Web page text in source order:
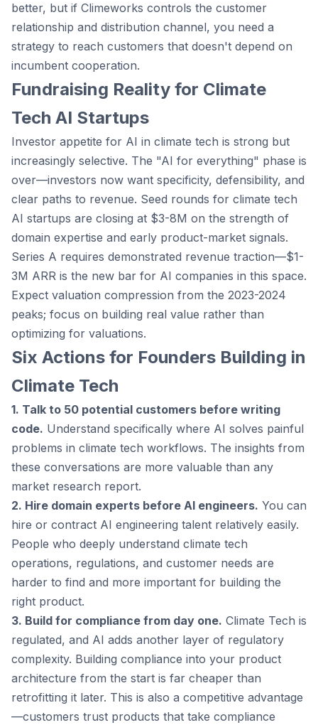
better, but if Climeworks controls the customer
relationship and distribution channel, you need a
strategy to reach customers that doesn't depend on
incumbent cooperation.
Fundraising Reality for Climate
Tech AI Startups
Investor appetite for AI in climate tech is strong but
increasingly selective. The "AI for everything" phase is
over—investors now want specificity, defensibility, and
clear paths to revenue. Seed rounds for climate tech
AI startups are closing at $3-8M on the strength of
domain expertise and early product-market signals.
Series A requires demonstrated revenue traction—$1-
3M ARR is the new bar for AI companies in this space.
Expect valuation compression from the 2023-2024
peaks; focus on building real value rather than
optimizing for valuations.
Six Actions for Founders Building in
Climate Tech
1. Talk to 50 potential customers before writing
code. Understand specifically where AI solves painful
problems in climate tech workflows. The insights from
these conversations are more valuable than any
market research report.
2. Hire domain experts before AI engineers. You can
hire or contract AI engineering talent relatively easily.
People who deeply understand climate tech
operations, regulations, and customer needs are
harder to find and more important for building the
right product.
3. Build for compliance from day one. Climate Tech is
regulated, and AI adds another layer of regulatory
complexity. Building compliance into your product
architecture from the start is far cheaper than
retrofitting it later. This is also a competitive advantage
—customers trust products that take compliance